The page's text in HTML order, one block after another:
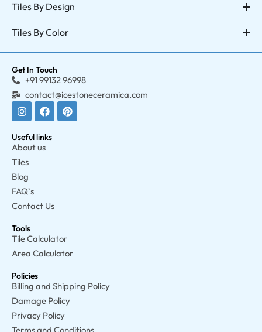
Tiles By Design
Tiles By Color
Get In Touch
+91 99132 96998
contact@icestoneceramica.com
Useful links
About us
Tiles
Blog
FAQ`s
Contact Us
Tools
Tile Calculator
Area Calculator
Policies
Billing and Shipping Policy
Damage Policy
Privacy Policy